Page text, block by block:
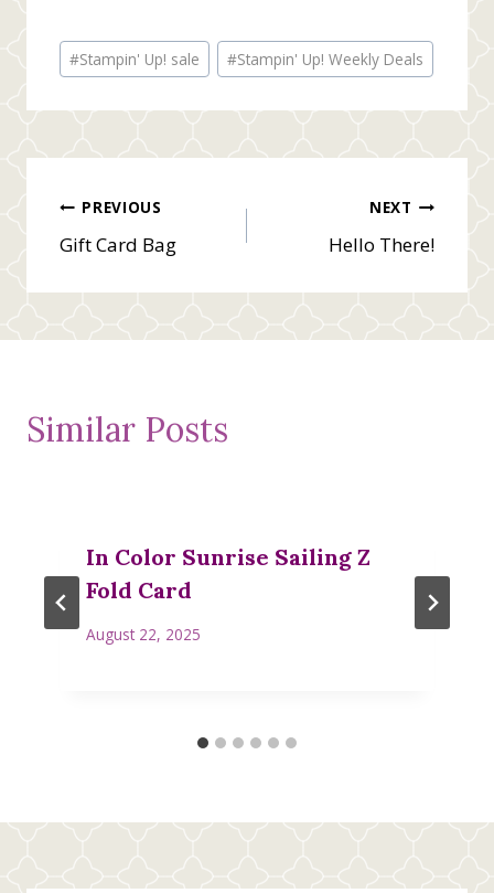
Post
Tags:
#Stampin' Up! sale #Stampin' Up! Weekly Deals
Post
navigation
PREVIOUS
Gift Card Bag
NEXT
Hello There!
Similar Posts
In Color Sunrise Sailing Z
Fold Card
August 22, 2025